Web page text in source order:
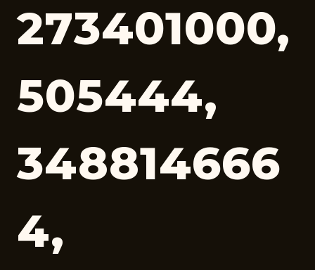
273401000,
505444,
348814666
4,